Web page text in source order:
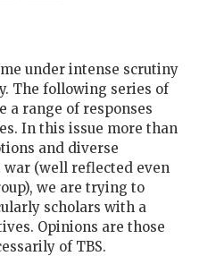
under intense scrutiny
The following series of
a range of responses
In this issue more than
and diverse
(well reflected even
we are trying to
scholars with a
Opinions are those
of TBS.